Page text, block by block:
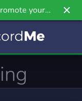
your
our newest